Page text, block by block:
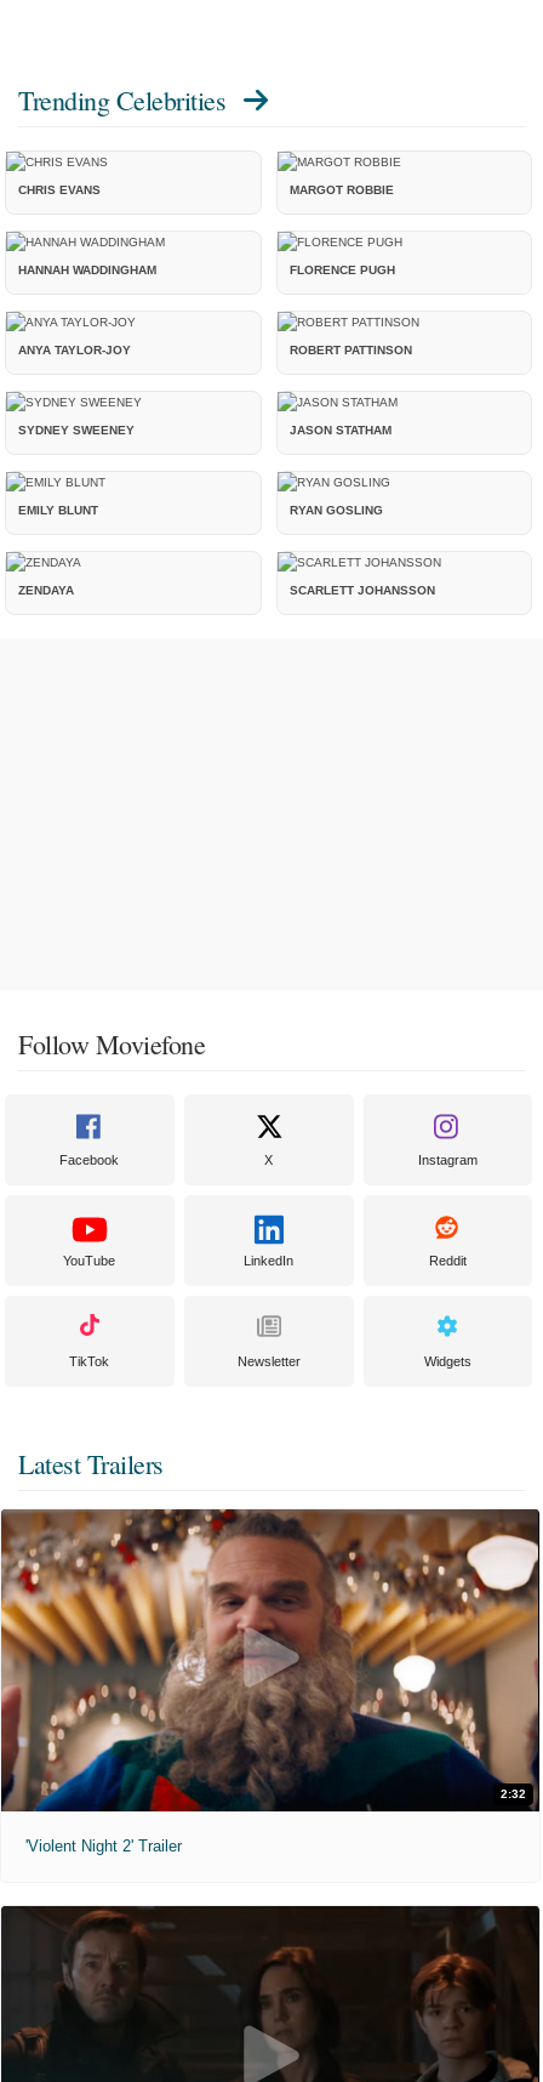
Trending Celebrities
CHRIS EVANS MARGOT ROBBIE
HANNAH WADDINGHAM FLORENCE PUGH
ANYA TAYLOR-JOY ROBERT PATTINSON
SYDNEY SWEENEY JASON STATHAM
EMILY BLUNT RYAN GOSLING
ZENDAYA SCARLETT JOHANSSON
Follow Moviefone
Facebook X Instagram
YouTube LinkedIn Reddit
TikTok Newsletter Widgets
Latest Trailers
2:32
'Violent Night 2' Trailer